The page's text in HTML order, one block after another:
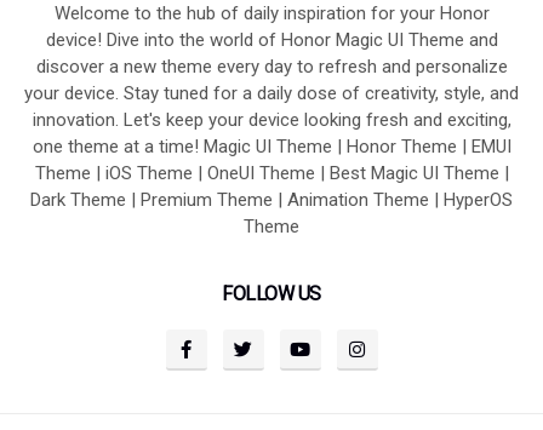
Welcome to the hub of daily inspiration for your Honor
device! Dive into the world of Honor Magic UI Theme and
discover a new theme every day to refresh and personalize
your device. Stay tuned for a daily dose of creativity, style, and
innovation. Let's keep your device looking fresh and exciting,
one theme at a time! Magic UI Theme | Honor Theme | EMUI
Theme | iOS Theme | OneUI Theme | Best Magic UI Theme |
Dark Theme | Premium Theme | Animation Theme | HyperOS
Theme
FOLLOW US